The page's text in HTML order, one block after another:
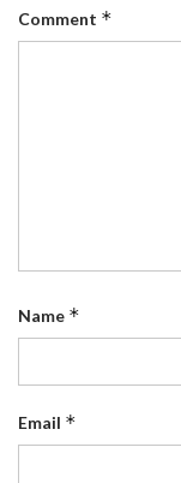
Comment *
Name *
Email *